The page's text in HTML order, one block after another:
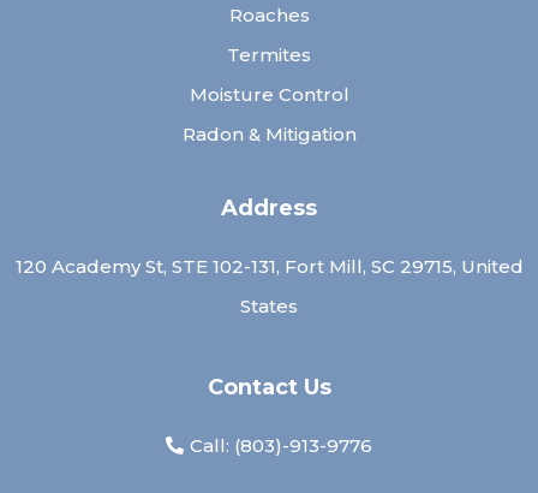
Roaches
Termites
Moisture Control
Radon & Mitigation
Address
120 Academy St, STE 102-131, Fort Mill, SC 29715, United
States
Contact Us
Call: (803)-913-9776